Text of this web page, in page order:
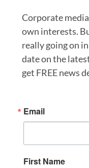
Corporate
own interests.
really going on
date on the
get FREE news
Email
First Name